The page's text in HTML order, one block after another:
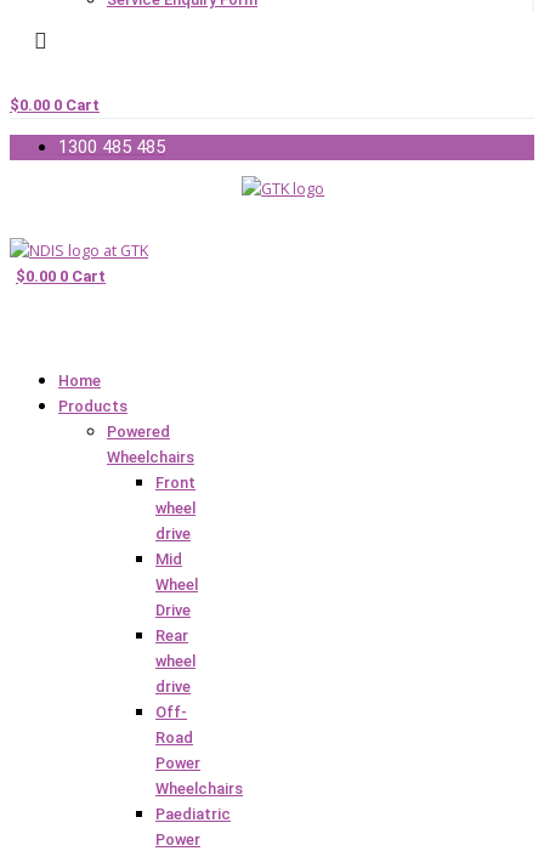
$0.00 0 Cart
1300 485 485
$0.00 0 Cart
Home
Products
Powered
Wheelchairs
Front
wheel
drive
Mid
Wheel
Drive
Rear
wheel
drive
Off-
Road
Power
Wheelchairs
Paediatric
Power